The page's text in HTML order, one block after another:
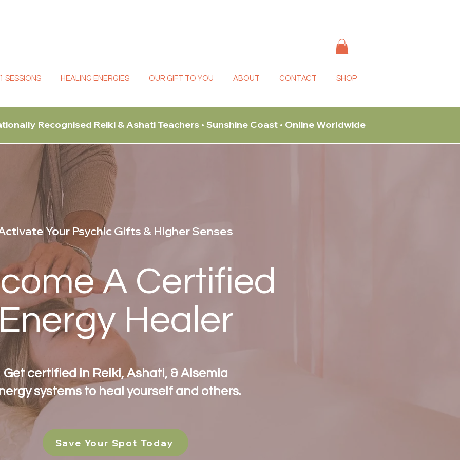
SESSIONS HEALING ENERGIES OUR GIFT TO YOU ABOUT CONTACT SHOP
Recognised Reiki & Ashati Teachers • Sunshine Coast • Online Worldwide
Your Psychic Gifts & Higher Senses
A Certified
Healer
Get certified in Reiki, Ashati, & Alsemia
systems to heal yourself and others.
Save Your Spot Today